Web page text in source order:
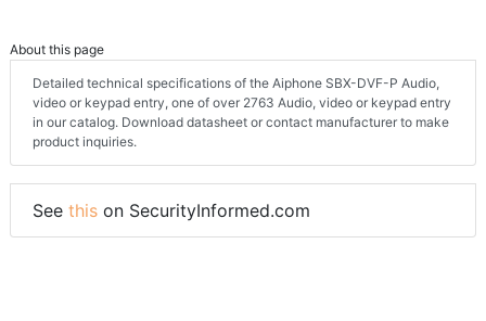
About this page
Detailed technical specifications of the Aiphone SBX-DVF-P Audio,
video or keypad entry, one of over 2763 Audio, video or keypad entry
in our catalog. Download datasheet or contact manufacturer to make
product inquiries.
See this on SecurityInformed.com